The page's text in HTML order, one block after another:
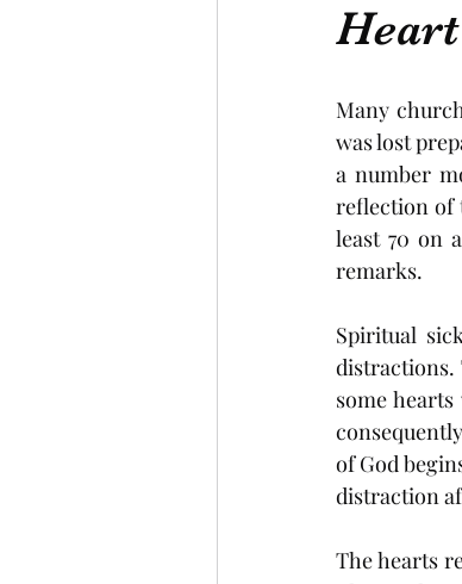
Many
was lost
a number
reflection of
least 70 on
remarks.
Spiritual
distractions.
some
of God
distraction
The hearts